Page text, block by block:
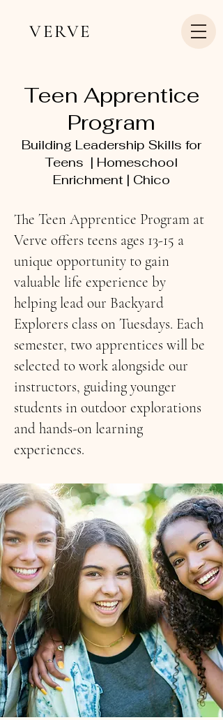
VERVE
Teen Apprentice
Program
Building Leadership Skills for
Teens | Homeschool
Enrichment | Chico
The Teen Apprentice Program at
Verve offers teens ages 13-15 a
unique opportunity to gain
valuable life experience by
helping lead our Backyard
Explorers class on Tuesdays. Each
semester, two apprentices will be
selected to work alongside our
instructors, guiding younger
students in outdoor explorations
and hands-on learning
experiences.